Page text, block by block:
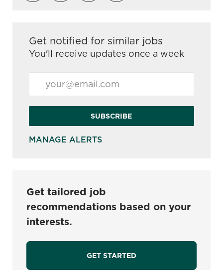
Get notified for similar jobs
You'll receive updates once a week
Enter Email address (Required)
SUBSCRIBE
MANAGE ALERTS
Get tailored job
recommendations based on your
interests.
GET STARTED